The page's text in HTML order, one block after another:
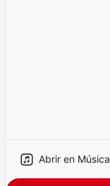
Abrir en Música